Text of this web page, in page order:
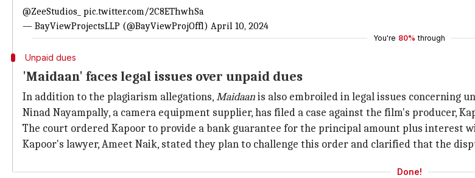
@ZeeStudios_
pic.twitter.com/2C8EThwhSa
— BayViewProjectsLLP (@BayViewProjOffl) April 10, 2024
You're 80% through
Unpaid dues
'Maidaan' faces legal issues over unpaid dues
In addition to the plagiarism allegations,Maidaanis also embroiled in legal issues concerning
Ninad Nayampally, a camera equipment supplier, has filed a case against the film's producer,
The court ordered Kapoor to provide a bank guarantee for the principal amount plus interest
Kapoor's lawyer, Ameet Naik, stated they plan to challenge this order and clarified that the
Done!